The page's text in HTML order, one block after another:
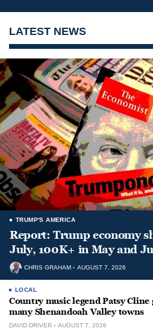
LATEST NEWS
TRUMP'S AMERICA
Report: Trump economy
July, 100K+ in May and
CHRIS GRAHAM AUGUST 7, 2026
LOCAL
Country music legend Patsy Cline
many Shenandoah Valley towns
DAVID DRIVER AUGUST 7, 2026